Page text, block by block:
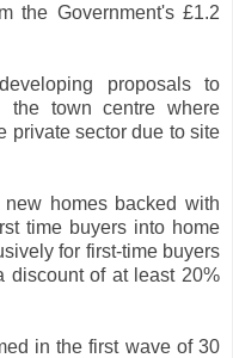
the Government's £1.2
proposals to
the town centre where
private sector due to site
homes backed with
time buyers into home
for first-time buyers
discount of at least 20%
in the first wave of 30